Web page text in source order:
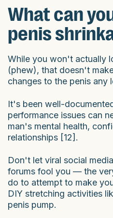
What can
penis
While you won't actually
(phew), that doesn't
changes to the penis any
It's been well-
performance issues can
man's mental health,
relationships [12].
Don't let viral social
forums fool you — the
do to attempt to make
DIY stretching activities
penis pump.